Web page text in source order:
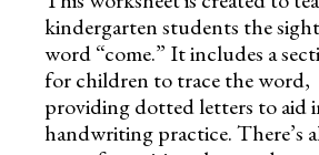
Kindergarten
Preschool
kindergarten students the sight
word “come.” It includes a
for children to trace the word,
providing dotted letters to aid
handwriting practice. There’s